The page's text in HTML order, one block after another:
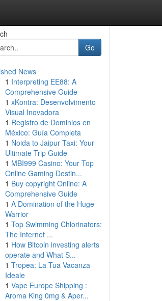
Go
News
1 Interpreting EE88: A
Comprehensive Guide
1 xKontra: Desenvolvimento
Visual Inovadora
1 Registro de Dominios en
México: Guía Completa
1 Noida to Jaipur Taxi: Your
Ultimate Trip Guide
1 MBI999 Casino: Your Top
Online Gaming Destin...
1 Buy copyright Online: A
Comprehensive Guide
1 A Domination of the Huge
Warrior
1 Top Swimming Chlorinators:
The Internet ...
1 How Bitcoin investing alerts
operate and What S...
1 Tropea: La Tua Vacanza
Ideale
1 Vape Europe Shipping :
Aroma King 0mg & Aper...